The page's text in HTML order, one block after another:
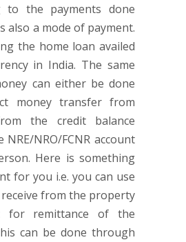
to the payments done
also a mode of payment.
the home loan availed
in India. The same
can either be done
money transfer from
the credit balance
NRO/FCNR account
Here is something
for you i.e. you can use
from the property
for remittance of the
can be done through